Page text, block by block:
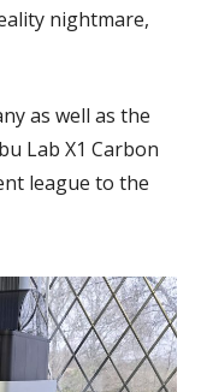
nightmare,
as well as the
Lab X1 Carbon
league to the